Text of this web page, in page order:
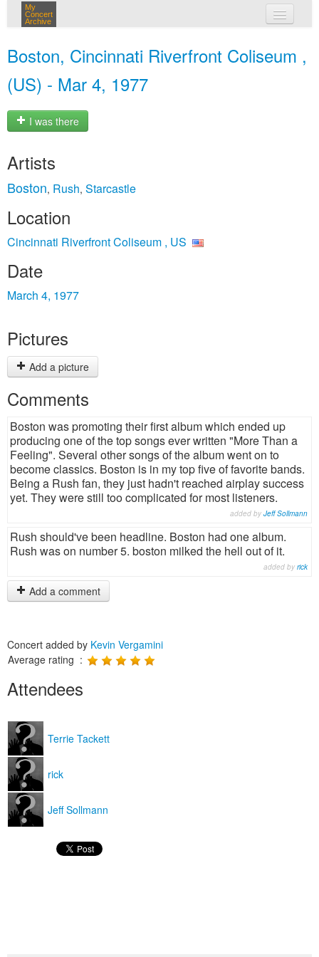
My
Concert
Archive
Boston, Cincinnati Riverfront Coliseum ,
(US) - Mar 4, 1977
I was there
Artists
Boston, Rush, Starcastle
Location
Cincinnati Riverfront Coliseum , US
Date
March 4, 1977
Pictures
Add a picture
Comments
Boston was promoting their first album which ended up
producing one of the top songs ever written "More Than a
Feeling". Several other songs of the album went on to
become classics. Boston is in my top five of favorite bands.
Being a Rush fan, they just hadn't reached airplay success
yet. They were still too complicated for most listeners.
added by Jeff Sollmann
Rush should've been headline. Boston had one album.
Rush was on number 5. boston milked the hell out of it.
added by rick
Add a comment
Concert added by Kevin Vergamini
Average rating :
Attendees
Terrie Tackett
rick
Jeff Sollmann